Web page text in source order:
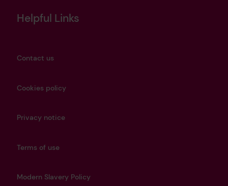
Helpful Links
Contact us
Cookies policy
Privacy notice
Terms of use
Modern Slavery Policy